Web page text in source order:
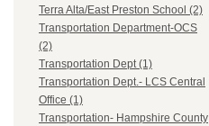
Terra Alta/East Preston School (2)
Transportation Department-OCS
(2)
Transportation Dept (1)
Transportation Dept.- LCS Central
Office (1)
Transportation- Hampshire County